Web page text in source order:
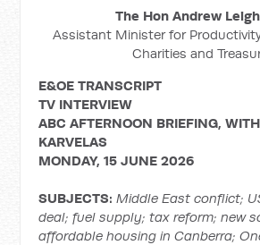
The Hon Andrew
Assistant Minister for
Charities and
E&OE TRANSCRIPT
TV INTERVIEW
ABC AFTERNOON BRIEFING,
KARVELAS
MONDAY, 15 JUNE 2026
SUBJECTS:Middle East conflict;
deal; fuel supply; tax reform; new
affordable housing in Canberra;